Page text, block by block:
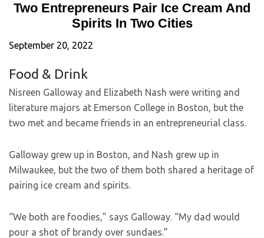
Two Entrepreneurs Pair Ice Cream And
Spirits In Two Cities
September 20, 2022
Food & Drink
Nisreen Galloway and Elizabeth Nash were writing and
literature majors at Emerson College in Boston, but the
two met and became friends in an entrepreneurial class.
Galloway grew up in Boston, and Nash grew up in
Milwaukee, but the two of them both shared a heritage of
pairing ice cream and spirits.
“We both are foodies,” says Galloway. “My dad would
pour a shot of brandy over sundaes.”